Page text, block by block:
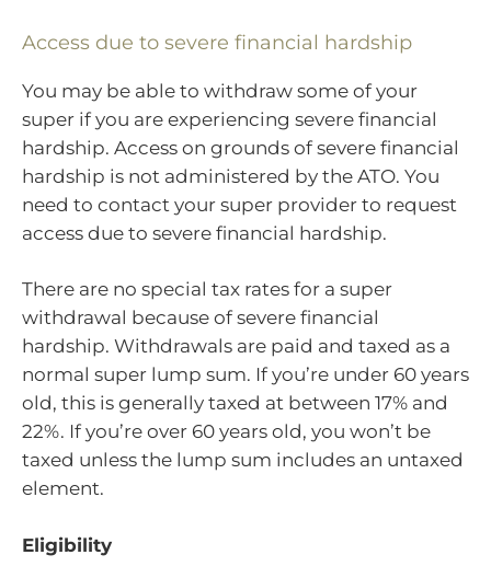
Access due to severe financial hardship
You may be able to withdraw some of your
super if you are experiencing severe financial
hardship. Access on grounds of severe financial
hardship is not administered by the ATO. You
need to contact your super provider to request
access due to severe financial hardship.
There are no special tax rates for a super
withdrawal because of severe financial
hardship. Withdrawals are paid and taxed as a
normal super lump sum. If you’re under 60 years
old, this is generally taxed at between 17% and
22%. If you’re over 60 years old, you won’t be
taxed unless the lump sum includes an untaxed
element.
Eligibility